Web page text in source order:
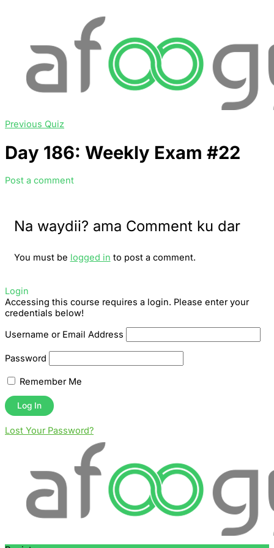
Previous Quiz
Day 186: Weekly Exam #22
Post a comment
Na waydii? ama Comment ku dar
You must be logged in to post a comment.
Login
Accessing this course requires a login. Please enter your
credentials below!
Username or Email Address
Password
Remember Me
Lost Your Password?